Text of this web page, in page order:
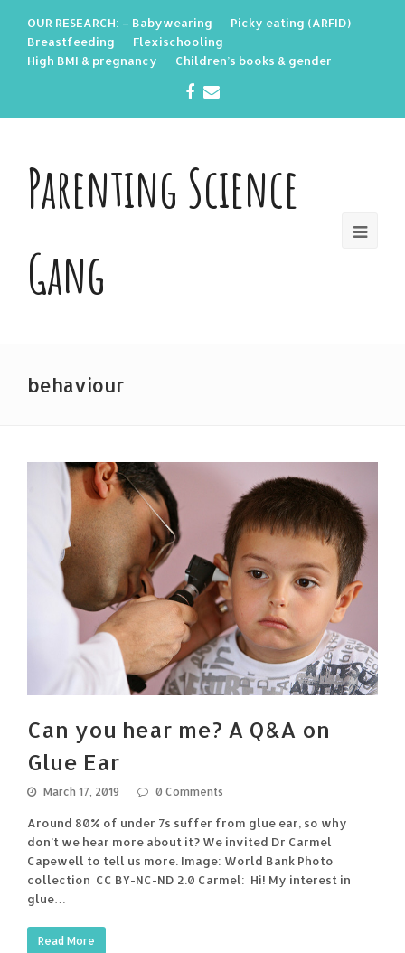
OUR RESEARCH: – Babywearing
Picky eating (ARFID)
Breastfeeding
Flexischooling
High BMI & pregnancy
Children’s books & gender
Facebook
Parenting Science
Gang
behaviour
Can you hear me? A Q&A on
Glue Ear
March 17, 2019 0 Comments
Around 80% of under 7s suffer from glue ear, so why
don’t we hear more about it? We invited Dr Carmel
Capewell to tell us more. Image: World Bank Photo
collection CC BY-NC-ND 2.0 Carmel: Hi! My interest in
glue…
Read More